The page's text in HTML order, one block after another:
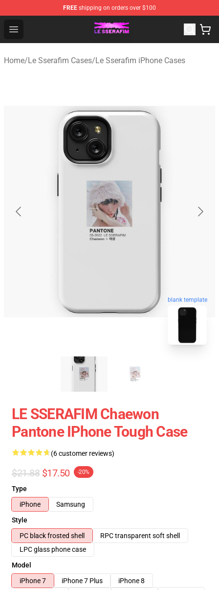
FREE shipping on orders over $100
Open menu
Le Sserafim Shop - Official Le Sserafim Merchandise
Home/Le Sserafim Cases/Le Sserafim iPhone Cases
blank template
LE SSERAFIM Chaewon
Pantone IPhone Tough Case
(6 customer reviews)
$21.88 $17.50 -20%
Type
iPhone
Samsung
Style
PC black frosted shell
RPC transparent soft shell
LPC glass phone case
Model
iPhone 7
iPhone 7 Plus
iPhone 8